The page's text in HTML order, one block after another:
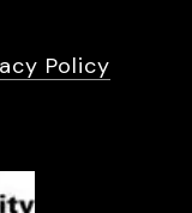
Policy